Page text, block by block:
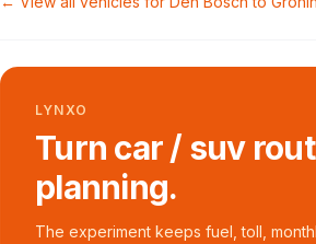
LYNXO
Turn car / suv
planning.
The experiment keeps fuel, toll,